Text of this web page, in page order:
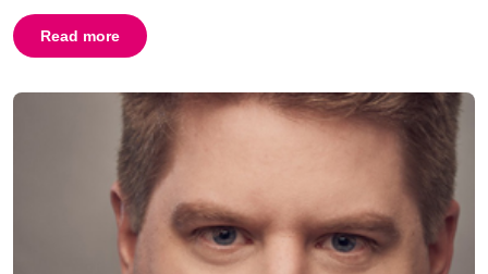
Read more about
Broadcast PR in 2026: Television, Radio &